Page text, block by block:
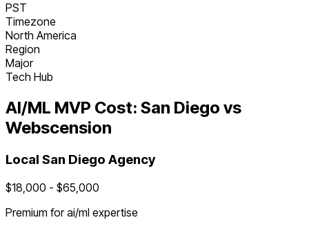
PST
Timezone
North America
Region
Major
Tech Hub
AI/ML MVP Cost: San Diego vs
Webscension
Local San Diego Agency
$18,000 - $65,000
Premium forai/ml expertise